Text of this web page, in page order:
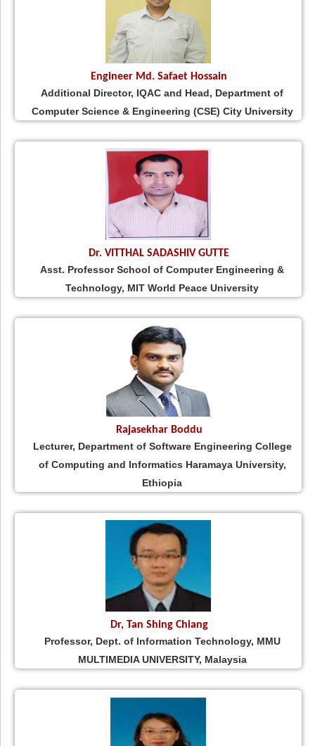
Engineer Md. Safaet Hossain
Additional Director, IQAC and Head, Department of
Computer Science & Engineering (CSE) City University
Dr. VITTHAL SADASHIV GUTTE
Asst. Professor School of Computer Engineering &
Technology, MIT World Peace University
Rajasekhar Boddu
Lecturer, Department of Software Engineering College
of Computing and Informatics Haramaya University,
Ethiopia
Dr, Tan Shing Chiang
Professor, Dept. of Information Technology, MMU
MULTIMEDIA UNIVERSITY, Malaysia